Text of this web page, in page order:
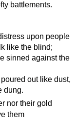
battlements.
upon people
like the blind;
sinned against the
out like dust,
dung.
nor their gold
them